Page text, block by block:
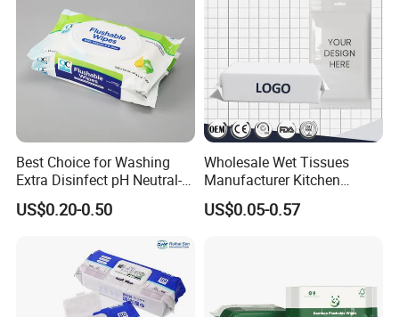
Best Choice for Washing
Extra Disinfect pH Neutral-
Safe Wet Soft Wipes
Special Nonwovens
Custom Print Individual
Disinfect Soft Sex Wipes
US$0.20-0.50
Wholesale Wet Tissues
Manufacturer Kitchen
Functional Cleaning
Antibacterial Disinfecting
US$0.05-0.57